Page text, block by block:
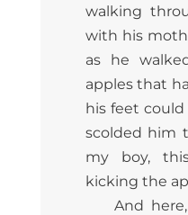
walking
with his
as he
apples that
his feet
scolded him
my boy,
kicking the
And